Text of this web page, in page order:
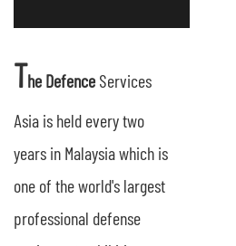
The Defence Services
Asia is held every two
years in Malaysia which is
one of the world's largest
professional defense